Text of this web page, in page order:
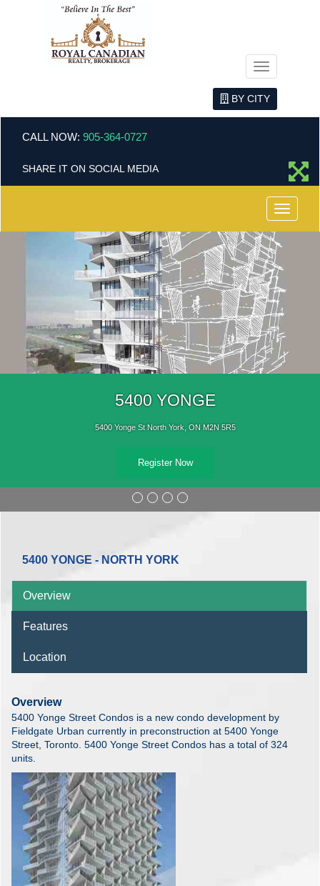
Menu
BY CITY
CALL NOW: 905-364-0727
SHARE IT ON SOCIAL MEDIA
Menu
5400 YONGE
5400 Yonge St North York, ON M2N 5R5
5400 YONGE - NORTH YORK
Overview
Features
Location
Overview
5400 Yonge Street Condos is a new condo development by
Fieldgate Urban currently in preconstruction at 5400 Yonge
Street, Toronto. 5400 Yonge Street Condos has a total of 324
units.